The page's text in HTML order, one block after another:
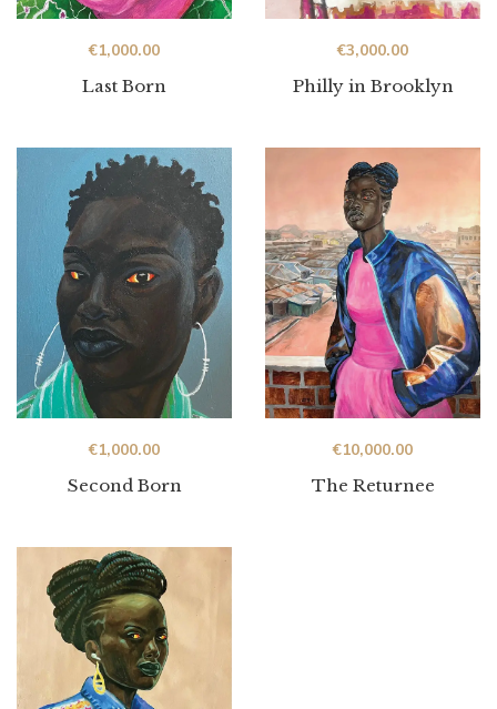
Last Born
€1,000.00
Philly in Brooklyn
€3,000.00
Second Born
€1,000.00
The Returnee
€10,000.00